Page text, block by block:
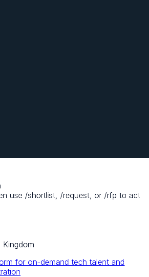
use /shortlist, /request, or /rfp to act
Kingdom
for on-demand tech talent and